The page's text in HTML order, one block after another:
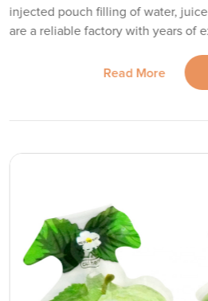
injected pouch filling of water,
are a reliable factory with years of
Read More